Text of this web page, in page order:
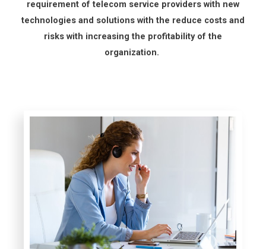
requirement of telecom service providers with new
technologies and solutions with the reduce costs and
risks with increasing the profitability of the
organization.